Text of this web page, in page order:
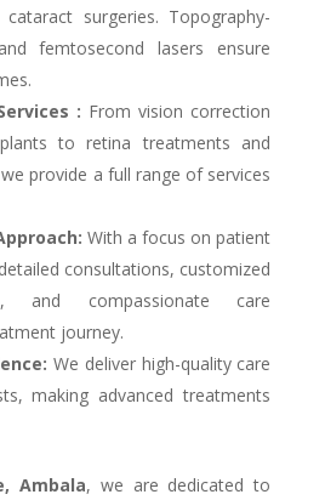
surgeries. Topography-
femtosecond lasers ensure
: From vision correction
to retina treatments and
provide a full range of services
With a focus on patient
consultations, customized
and compassionate care
journey.
We deliver high-quality care
making advanced treatments
Ambala, we are dedicated to